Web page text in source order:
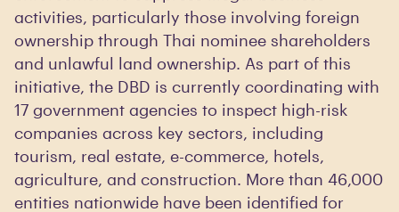
activities, particularly those involving foreign
ownership through Thai nominee shareholders
and unlawful land ownership. As part of this
initiative, the DBD is currently coordinating with
17 government agencies to inspect high-risk
companies across key sectors, including
tourism, real estate, e-commerce, hotels,
agriculture, and construction. More than 46,000
entities nationwide have been identified for